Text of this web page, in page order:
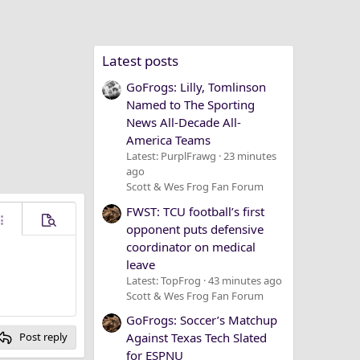
options…
Preview
Post reply
Latest posts
GoFrogs: Lilly, Tomlinson
Named to The Sporting
News All-Decade All-
America Teams
Latest: PurplFrawg 23 minutes
ago
Scott & Wes Frog Fan Forum
FWST: TCU football’s first
opponent puts defensive
coordinator on medical
leave
Latest: TopFrog 43 minutes ago
Scott & Wes Frog Fan Forum
GoFrogs: Soccer’s Matchup
Against Texas Tech Slated
for ESPNU